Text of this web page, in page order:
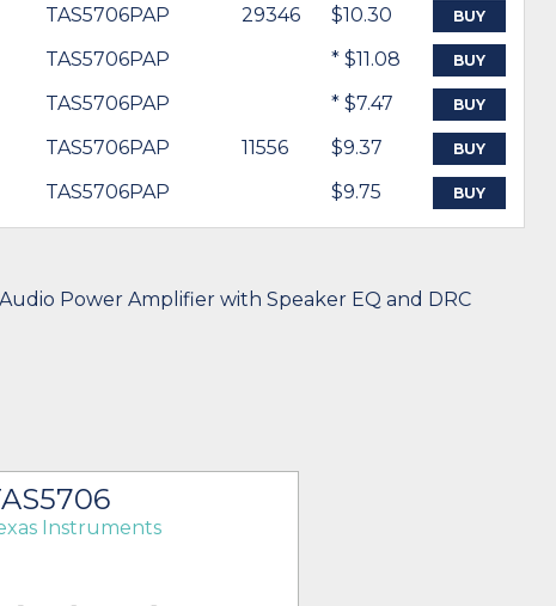
TAS5706PAP 29346 $10.30 BUY
TAS5706PAP * $11.08 BUY
TAS5706PAP * $7.47 BUY
TAS5706PAP 11556 $9.37 BUY
TAS5706PAP $9.75 BUY
Power Amplifier with Speaker EQ and DRC
Instruments